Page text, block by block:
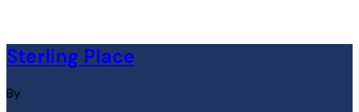
Sterling Place
By